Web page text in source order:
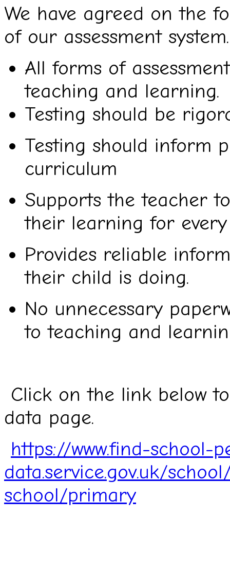
We have agreed on the
of our assessment system.
All forms of
teaching and learning.
Testing should be
Testing should inform
curriculum
Supports the teacher
their learning for
Provides reliable
their child is doing.
No unnecessary
to teaching and
Click on the link below
data page.
https://www.find-school-
data.service.gov.uk/
school/primary